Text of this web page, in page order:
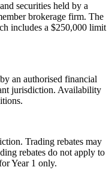
securities held by a
brokerage firm. The
includes a $250,000 limit
an authorised financial
jurisdiction. Availability
Trading rebates may
rebates do not apply to
Year 1 only.